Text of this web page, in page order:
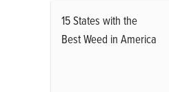
15 States with the
Best Weed in America